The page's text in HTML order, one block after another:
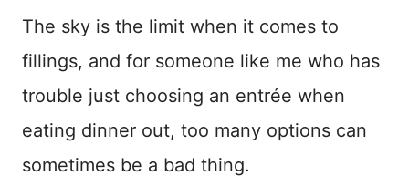
The sky is the limit when it comes to
fillings, and for someone like me who has
trouble just choosing an entrée when
eating dinner out, too many options can
sometimes be a bad thing.